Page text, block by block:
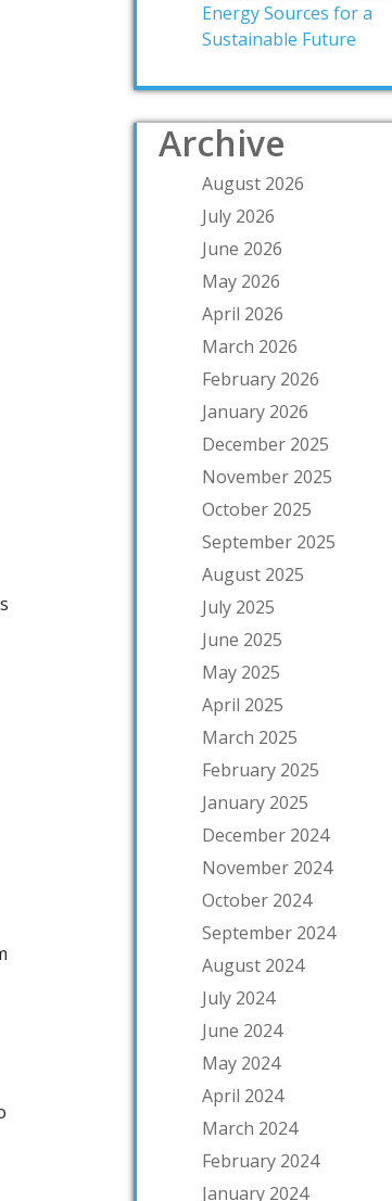
Energy Sources for a
Sustainable Future
Archive
August 2026
July 2026
June 2026
May 2026
April 2026
March 2026
February 2026
January 2026
December 2025
November 2025
October 2025
September 2025
August 2025
July 2025
June 2025
May 2025
April 2025
March 2025
February 2025
January 2025
December 2024
November 2024
October 2024
September 2024
August 2024
July 2024
June 2024
May 2024
April 2024
March 2024
February 2024
January 2024